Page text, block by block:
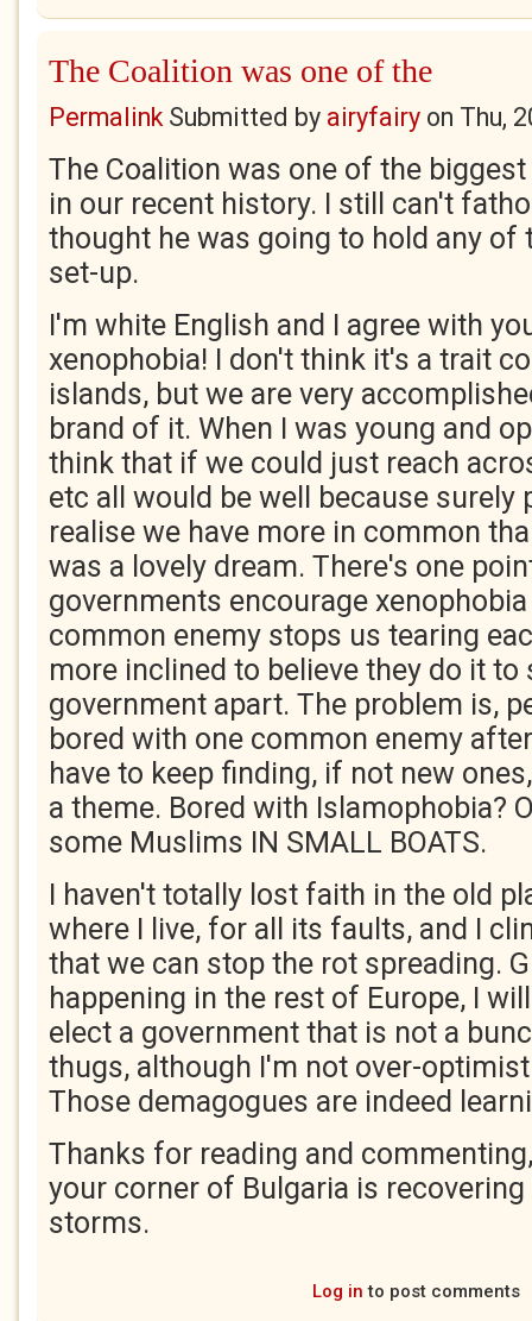
The Coalition was one of the
PermalinkSubmitted by airyfairy on Thu,
The Coalition was one of the
in our recent history. I still can't
thought he was going to hold any of
set-up.
I'm white English and I agree with
xenophobia! I don't think it's a trait
islands, but we are very
brand of it. When I was young and
think that if we could just reach
etc all would be well because surely
realise we have more in common
was a lovely dream. There's one
governments encourage
common enemy stops us tearing
more inclined to believe they do it
government apart. The problem is,
bored with one common enemy
have to keep finding, if not new
a theme. Bored with Islamophobia?
some Muslims IN SMALL BOATS.
I haven't totally lost faith in the old
where I live, for all its faults, and I
that we can stop the rot spreading.
happening in the rest of Europe, I
elect a government that is not a
thugs, although I'm not over-
Those demagogues are indeed
Thanks for reading and
your corner of Bulgaria is
storms.
Log in to post comments